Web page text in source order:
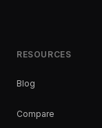
RESOURCES
Blog
Compare